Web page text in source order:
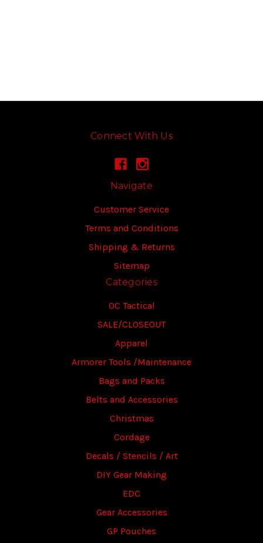
Connect With Us
Navigate
Customer Service
Terms and Conditions
Shipping & Returns
Sitemap
Categories
OC Tactical
SALE/CLOSEOUT
Apparel
Armorer Tools /Maintenance
Bags and Packs
Belts and Accessories
Christmas
Cordage
Decals / Stencils / Art
DIY Gear Making
EDC
Gear Accessories
GP Pouches